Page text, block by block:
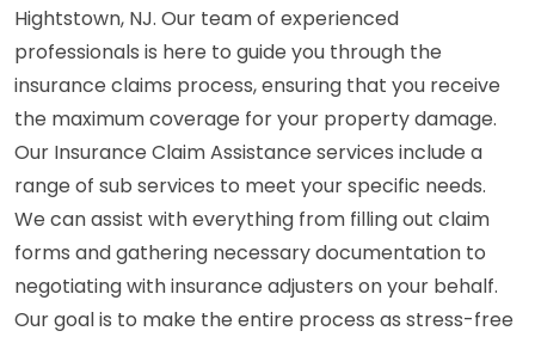
Hightstown, NJ. Our team of experienced
professionals is here to guide you through the
insurance claims process, ensuring that you receive
the maximum coverage for your property damage.
Our Insurance Claim Assistance services include a
range of sub services to meet your specific needs.
We can assist with everything from filling out claim
forms and gathering necessary documentation to
negotiating with insurance adjusters on your behalf.
Our goal is to make the entire process as stress-free